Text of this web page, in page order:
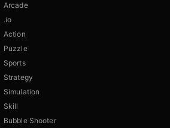
Arcade
.io
Action
Puzzle
Sports
Strategy
Simulation
Skill
Bubble Shooter